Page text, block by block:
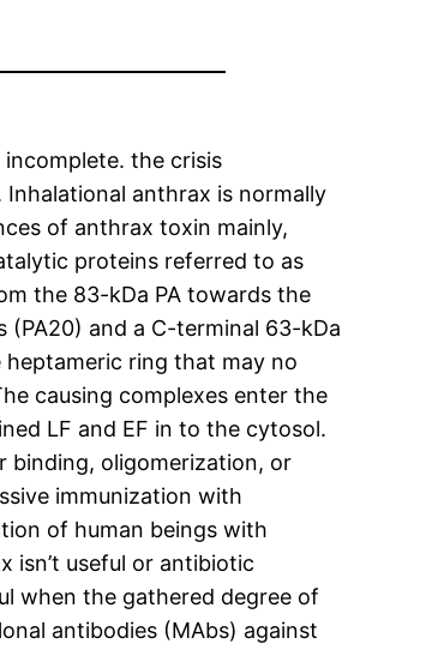
the crisis
anthrax is normally
of anthrax toxin mainly,
proteins referred to as
the 83-kDa PA towards the
and a C-terminal 63-kDa
ring that may no
causing complexes enter the
LF and EF in to the cytosol.
binding, oligomerization, or
immunization with
of human beings with
isn’t useful or antibiotic
when the gathered degree of
antibodies (MAbs) against